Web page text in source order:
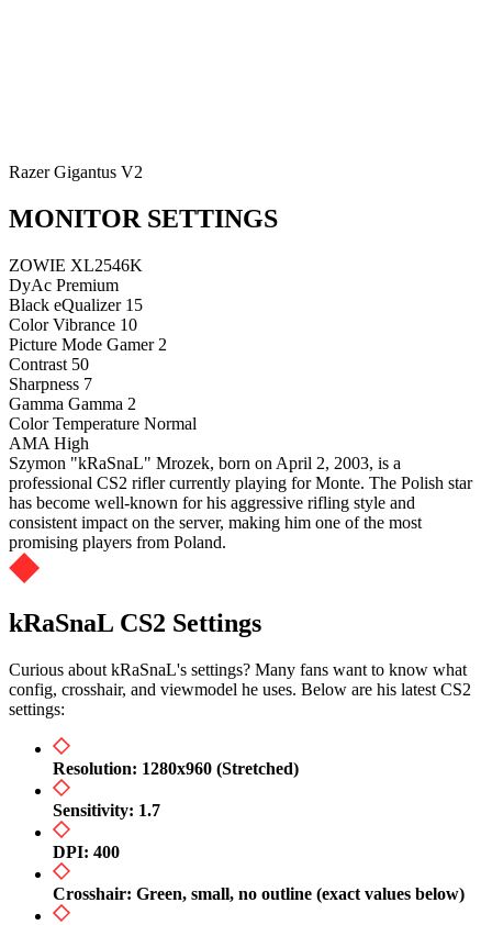
Razer Gigantus V2
MONITOR SETTINGS
ZOWIE XL2546K
DyAc Premium
Black eQualizer 15
Color Vibrance 10
Picture Mode Gamer 2
Contrast 50
Sharpness 7
Gamma Gamma 2
Color Temperature Normal
AMA High
Szymon "kRaSnaL" Mrozek, born on April 2, 2003, is a
professional CS2 rifler currently playing for Monte. The Polish star
has become well-known for his aggressive rifling style and
consistent impact on the server, making him one of the most
promising players from Poland.
kRaSnaL CS2 Settings
Curious about kRaSnaL's settings? Many fans want to know what
config, crosshair, and viewmodel he uses. Below are his latest CS2
settings:
Resolution: 1280x960 (Stretched)
Sensitivity: 1.7
DPI: 400
Crosshair: Green, small, no outline (exact values below)